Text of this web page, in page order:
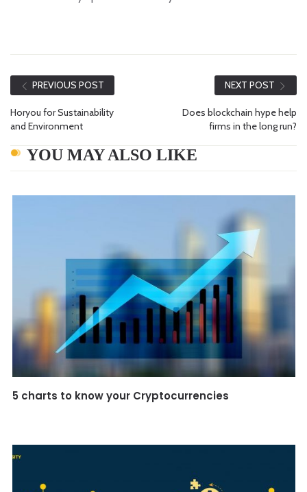
PREVIOUS POST
Horyou for Sustainability
and Environment
NEXT POST
Does blockchain hype help
firms in the long run?
YOU MAY ALSO LIKE
5 charts to know your Cryptocurrencies